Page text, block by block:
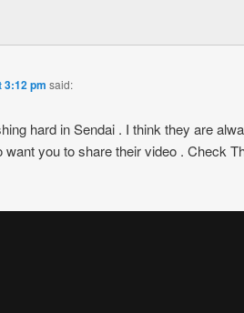
3:12 pm said:
hard in Sendai . I think they are
you to share their video . Check